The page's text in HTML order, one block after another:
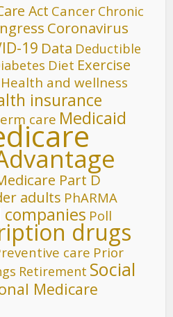
Act Cancer Chronic
Coronavirus
19 Data Deductible
Diet Exercise
Health and wellness
insurance
care Medicaid
Part D
adults PhARMA
Poll
drugs
care Prior
Retirement Social
Medicare